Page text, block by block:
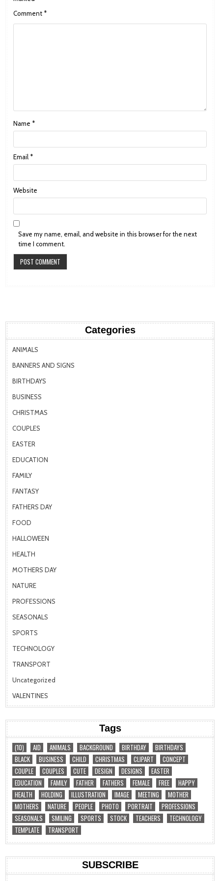
Comment *
Name *
Email *
Website
Save my name, email, and website in this browser for the next
time I comment.
Categories
ANIMALS
BANNERS AND SIGNS
BIRTHDAYS
BUSINESS
CHRISTMAS
COUPLES
EASTER
EDUCATION
FAMILY
FANTASY
FATHERS DAY
FOOD
HALLOWEEN
HEALTH
MOTHERS DAY
NATURE
PROFESSIONS
SEASONALS
SPORTS
TECHNOLOGY
TRANSPORT
Uncategorized
VALENTINES
Tags
(10) AID ANIMALS BACKGROUND BIRTHDAY
BIRTHDAYS
BLACK
BUSINESS CHILD CHRISTMAS CLIPART
CONCEPT
COUPLE
COUPLES CUTE DESIGN DESIGNS
EASTER
EDUCATION
FAMILY FATHER FATHERS FEMALE FREE
HAPPY
HEALTH
HOLDING ILLUSTRATION IMAGE MEETING
MOTHER
MOTHERS
NATURE PEOPLE PHOTO PORTRAIT
PROFESSIONS
SEASONALS
SMILING SPORTS STOCK TEACHERS
TECHNOLOGY
TEMPLATE
TRANSPORT
SUBSCRIBE